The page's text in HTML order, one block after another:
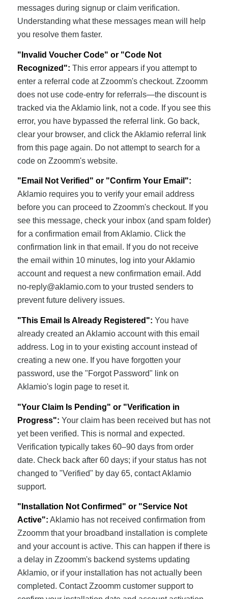
messages during signup or claim verification.
Understanding what these messages mean will help
you resolve them faster.
"Invalid Voucher Code" or "Code Not
Recognized": This error appears if you attempt to
enter a referral code at Zzoomm's checkout. Zzoomm
does not use code-entry for referrals—the discount is
tracked via the Aklamio link, not a code. If you see this
error, you have bypassed the referral link. Go back,
clear your browser, and click the Aklamio referral link
from this page again. Do not attempt to search for a
code on Zzoomm's website.
"Email Not Verified" or "Confirm Your Email":
Aklamio requires you to verify your email address
before you can proceed to Zzoomm's checkout. If you
see this message, check your inbox (and spam folder)
for a confirmation email from Aklamio. Click the
confirmation link in that email. If you do not receive
the email within 10 minutes, log into your Aklamio
account and request a new confirmation email. Add
no-reply@aklamio.comto your trusted senders to
prevent future delivery issues.
"This Email Is Already Registered": You have
already created an Aklamio account with this email
address. Log in to your existing account instead of
creating a new one. If you have forgotten your
password, use the "Forgot Password" link on
Aklamio's login page to reset it.
"Your Claim Is Pending" or "Verification in
Progress": Your claim has been received but has not
yet been verified. This is normal and expected.
Verification typically takes 60–90 days from order
date. Check back after 60 days; if your status has not
changed to "Verified" by day 65, contact Aklamio
support.
"Installation Not Confirmed" or "Service Not
Active": Aklamio has not received confirmation from
Zzoomm that your broadband installation is complete
and your account is active. This can happen if there is
a delay in Zzoomm's backend systems updating
Aklamio, or if your installation has not actually been
completed. Contact Zzoomm customer support to